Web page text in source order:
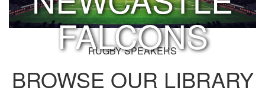
FALCONS
RUGBY SPEAKERS
BROWSE OUR LIBRARY